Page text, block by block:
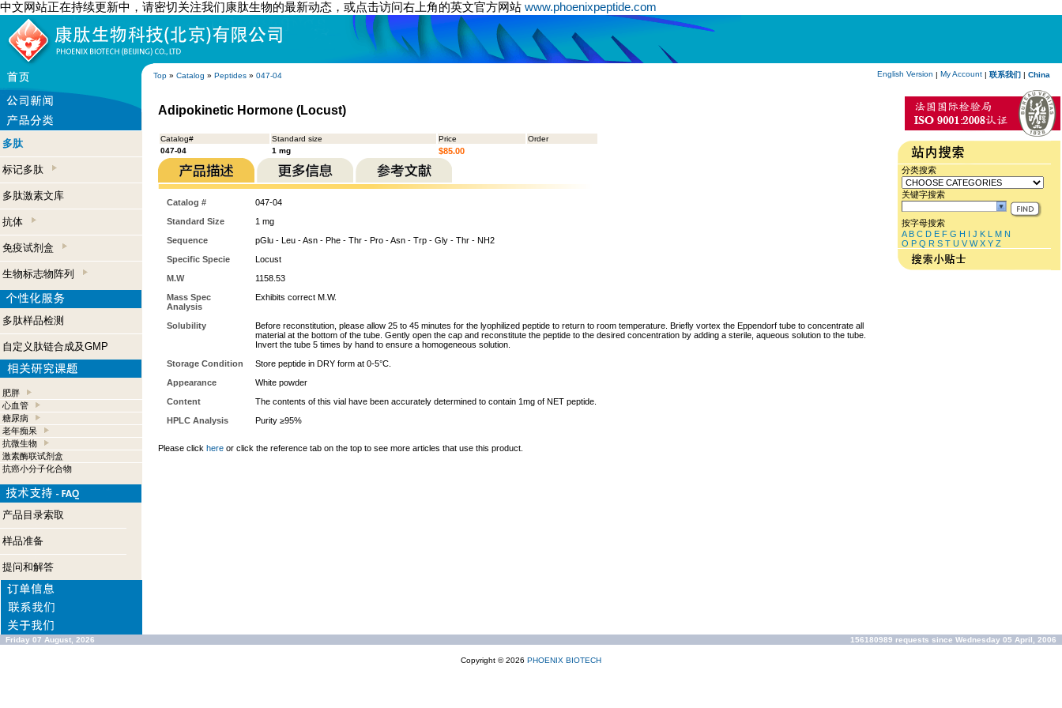
中文网站正在持续更新中，请密切关注我们康肽生物的最新动态，或点击访问右上角的英文官方网站 www.phoenixpeptide.com
Top » Catalog » Peptides » 047-04 English Version | My Account | 联系我们 | China
多肽
标记多肽
多肽激素文库
抗体
免疫试剂盒
生物标志物阵列
多肽样品检测
自定义肽链合成及GMP
肥胖
心血管
糖尿病
老年痴呆
抗微生物
激素酶联试剂盒
抗癌小分子化合物
产品目录索取
样品准备
提问和解答
Adipokinetic Hormone (Locust)
Catalog# Standard size Price
Order
047-04
1 mg $85.00
Catalog #
047-04
Standard Size
1 mg
Sequence
pGlu - Leu - Asn - Phe - Thr - Pro - Asn - Trp - Gly - Thr - NH2
Specific Specie
Locust
M.W
1158.53
Mass Spec
Analysis
Exhibits correct M.W.
Solubility
Before reconstitution, please allow 25 to 45 minutes for the lyophilized peptide to return to room temperature. Briefly vortex the Eppendorf tube to concentrate all
material at the bottom of the tube. Gently open the cap and reconstitute the peptide to the desired concentration by adding a sterile, aqueous solution to the tube.
Invert the tube 5 times by hand to ensure a homogeneous solution.
Storage Condition
Store peptide in DRY form at 0-5°C.
Appearance
White powder
Content
The contents of this vial have been accurately determined to contain 1mg of NET peptide.
HPLC Analysis
Purity ≥95%
Please click here or click the reference tab on the top to see more articles that use this product.
分类搜索
关键字搜索
按字母搜索
A B C D E F G H I J K L M N
O P Q R S T U V W X Y Z
Friday 07 August, 2026 156180989 requests since Wednesday 05 April, 2006
Copyright © 2026 PHOENIX BIOTECH